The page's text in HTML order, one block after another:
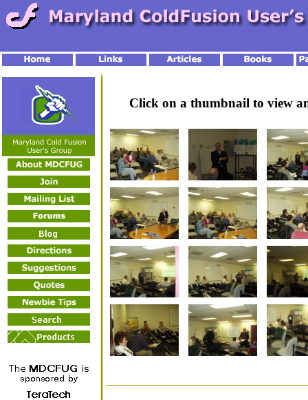
Click on a thumbnail to view